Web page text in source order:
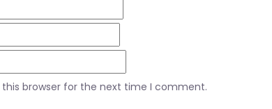
browser for the next time I comment.